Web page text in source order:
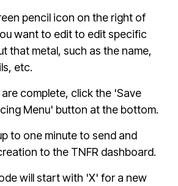
pencil icon on the right of
want to edit to edit specific
that metal, such as the name,
etc.
complete, click the 'Save
Menu' button at the bottom.
to one minute to send and
to the TNFR dashboard.
will start with 'X' for a new